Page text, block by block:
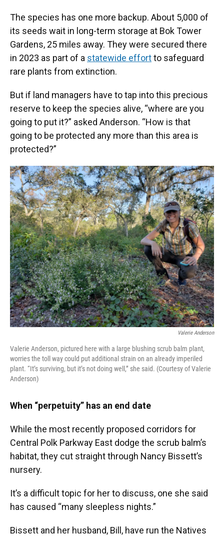
The species has one more backup. About 5,000 of
its seeds wait in long-term storage at Bok Tower
Gardens, 25 miles away. They were secured there
in 2023 as part of a statewide effortto safeguard
rare plants from extinction.
But if land managers have to tap into this precious
reserve to keep the species alive, “where are you
going to put it?” asked Anderson. “How is that
going to be protected any more than this area is
protected?”
Valerie Anderson
Valerie Anderson, pictured here with a large blushing scrub balm plant,
worries the toll way could put additional strain on an already imperiled
plant. “It’s surviving, but it’s not doing well,” she said. (Courtesy of Valerie
Anderson)
When “perpetuity” has an end date
While the most recently proposed corridors for
Central Polk Parkway East dodge the scrub balm’s
habitat, they cut straight through Nancy Bissett’s
nursery.
It’s a difficult topic for her to discuss, one she said
has caused “many sleepless nights.”
Bissett and her husband, Bill, have run the Natives